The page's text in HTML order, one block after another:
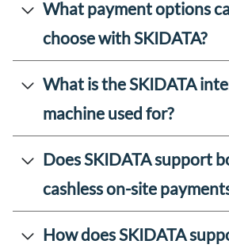
What payment options
choose with SKIDATA?
What is the SKIDATA
machine used for?
Does SKIDATA support
cashless on-site
How does SKIDATA